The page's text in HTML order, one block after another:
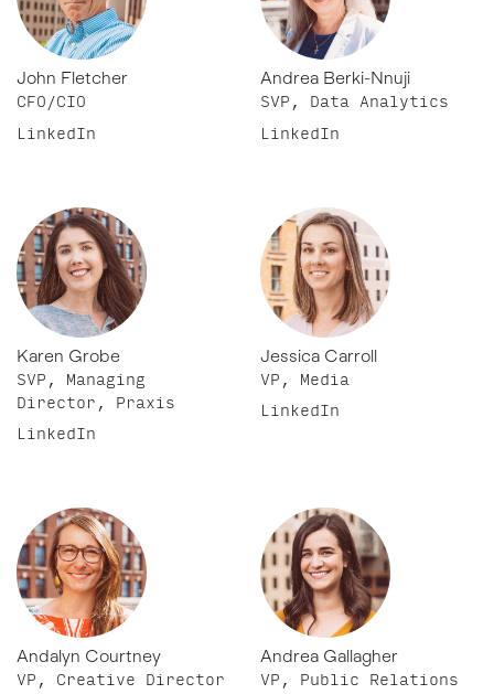
John Fletcher
CFO/CIO
LinkedIn
Andrea Berki-Nnuji
SVP, Data Analytics
LinkedIn
Karen Grobe
SVP, Managing
Director, Praxis
LinkedIn
Jessica Carroll
VP, Media
LinkedIn
Andalyn Courtney
VP, Creative Director
Andrea Gallagher
VP, Public Relations